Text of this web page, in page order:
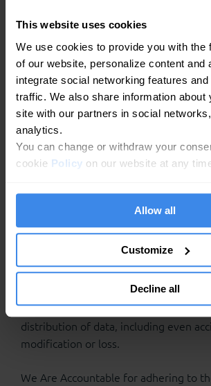
This website uses cookies
We use cookies to provide you with the
of our website, personalize content and
integrate social networking features
traffic. We also share information about
site with our partners in social
analytics.
You can change or withdraw your
cookie Policy on our website at any
Allow all
Customize
Decline all
We want personal information to be
to-date. We do rely on users to
as necessary and to inform us if any
or inaccurate. Such inaccuracies will
immediately.
Limits of Storage.
Again, we collect and store personal
purposes listed in this document. We
amount of time for which we store it.
Security is Our Priority.
We fully acknowledge that personal
secured to protect its integrity. And
measure at our disposal to prevent
systems, any illegal activity relative to
distribution of data, including even
modification or loss.
We Are Accountable for adhering to